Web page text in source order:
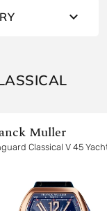
Muller
Vanguard Classical V